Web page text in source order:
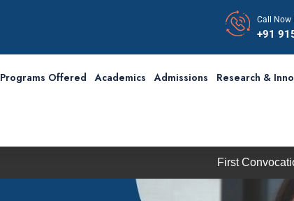
Call Now
+91
Programs Offered Academics Admissions Research &
First Convocation of